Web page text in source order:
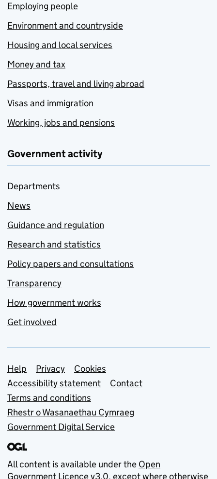
Employing people
Environment and countryside
Housing and local services
Money and tax
Passports, travel and living abroad
Visas and immigration
Working, jobs and pensions
Government activity
Departments
News
Guidance and regulation
Research and statistics
Policy papers and consultations
Transparency
How government works
Get involved
Support links
Help Privacy
Cookies
Accessibility statement
Contact
Terms and conditions
Rhestr o Wasanaethau Cymraeg
Government Digital Service
All content is available under the Open
Government Licence v3.0, except where otherwise